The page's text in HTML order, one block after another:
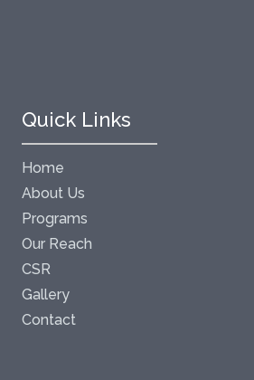
Quick Links
Home
About Us
Programs
Our Reach
CSR
Gallery
Contact